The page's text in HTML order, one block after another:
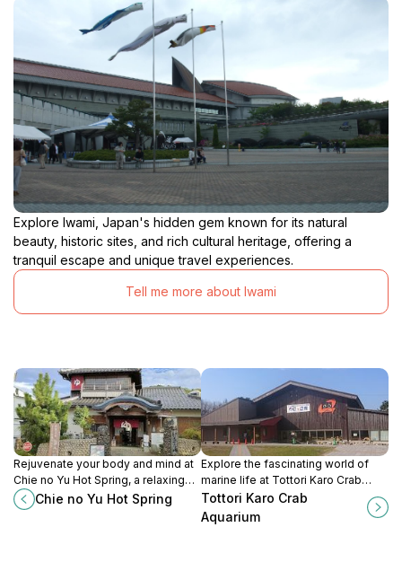
Explore Iwami, Japan's hidden gem known for its natural
beauty, historic sites, and rich cultural heritage, offering a
tranquil escape and unique travel experiences.
Tell me more about Iwami
Rejuvenate your body and mind at
Chie no Yu Hot Spring, a relaxing
onsen near Amanohashidate
known for its skin-beautifying
Chie no Yu Hot Spring
Explore the fascinating world of
marine life at Tottori Karo Crab
Aquarium, home to stunning Karo
crabs and diverse aquatic exhibits.
Tottori Karo Crab
Aquarium